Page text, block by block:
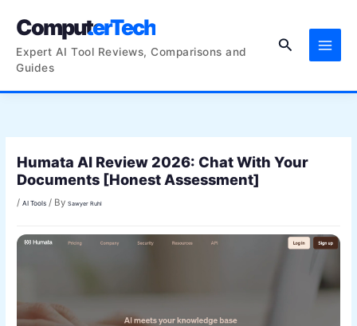
ComputerTech
Expert AI Tool Reviews, Comparisons and
Guides
Search
Humata AI Review 2026: Chat With Your
Documents [Honest Assessment]
/AI Tools / BySawyer Ruhl